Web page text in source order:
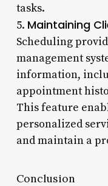
tasks.
5. Maintaining
Scheduling
management
information,
appointment
This feature
personalized
and maintain a
Conclusion